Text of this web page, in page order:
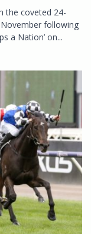
the coveted 24-
following
a Nation’ on...